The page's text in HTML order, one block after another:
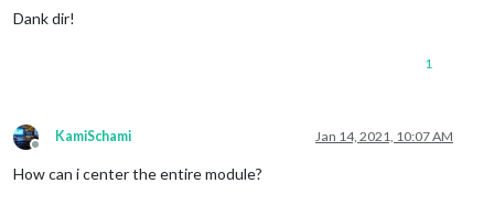
Dank dir!
1
Offline
KamiSchami Jan 14, 2021, 10:07 AM
How can i center the entire module?